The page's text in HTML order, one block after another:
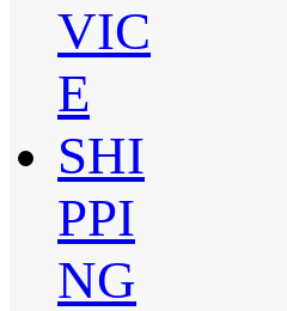
VIC
E
SHI
PPI
NG